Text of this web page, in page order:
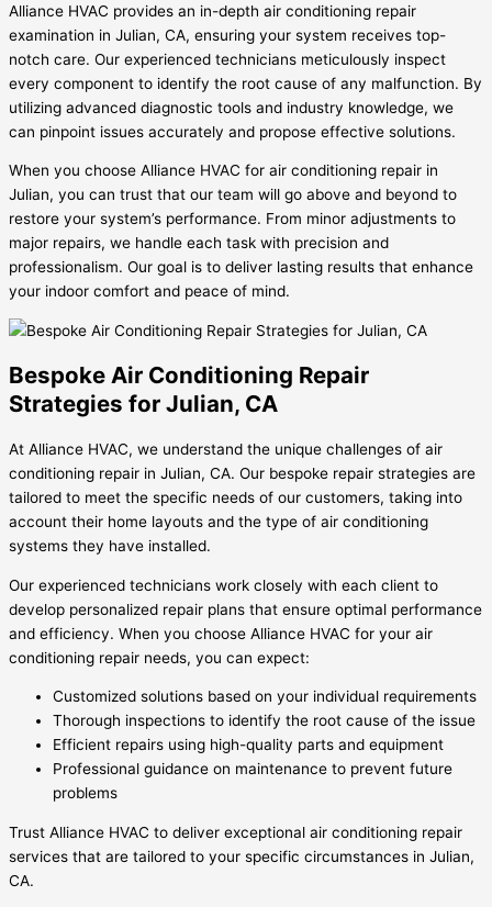
Alliance HVAC provides an in-depth air conditioning repair
examination in Julian, CA, ensuring your system receives top-
notch care. Our experienced technicians meticulously inspect
every component to identify the root cause of any malfunction. By
utilizing advanced diagnostic tools and industry knowledge, we
can pinpoint issues accurately and propose effective solutions.
When you choose Alliance HVAC for air conditioning repair in
Julian, you can trust that our team will go above and beyond to
restore your system’s performance. From minor adjustments to
major repairs, we handle each task with precision and
professionalism. Our goal is to deliver lasting results that enhance
your indoor comfort and peace of mind.
Bespoke Air Conditioning Repair
Strategies for Julian, CA
At Alliance HVAC, we understand the unique challenges of air
conditioning repair in Julian, CA. Our bespoke repair strategies are
tailored to meet the specific needs of our customers, taking into
account their home layouts and the type of air conditioning
systems they have installed.
Our experienced technicians work closely with each client to
develop personalized repair plans that ensure optimal performance
and efficiency. When you choose Alliance HVAC for your air
conditioning repair needs, you can expect:
Customized solutions based on your individual requirements
Thorough inspections to identify the root cause of the issue
Efficient repairs using high-quality parts and equipment
Professional guidance on maintenance to prevent future
problems
Trust Alliance HVAC to deliver exceptional air conditioning repair
services that are tailored to your specific circumstances in Julian,
CA.